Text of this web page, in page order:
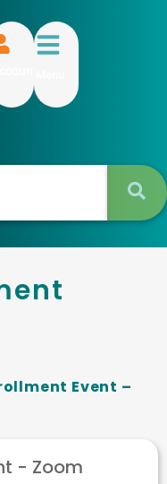
Event –